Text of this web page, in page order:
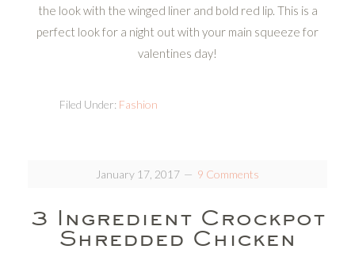
the look with the winged liner and bold red lip. This is a
perfect look for a night out with your main squeeze for
valentines day!
Filed Under: Fashion
January 17, 2017 9 Comments
3 Ingredient Crockpot
Shredded Chicken